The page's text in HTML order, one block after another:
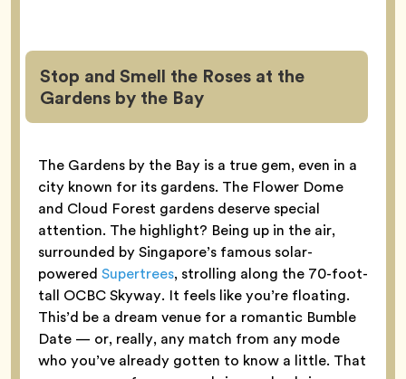
Stop and Smell the Roses at the
Gardens by the Bay
The Gardens by the Bay is a true gem, even in a
city known for its gardens. The Flower Dome
and Cloud Forest gardens deserve special
attention. The highlight? Being up in the air,
surrounded by Singapore’s famous solar-
powered Supertrees, strolling along the 70-foot-
tall OCBC Skyway. It feels like you’re floating.
This’d be a dream venue for a romantic Bumble
Date — or, really, any match from any mode
who you’ve already gotten to know a little. That